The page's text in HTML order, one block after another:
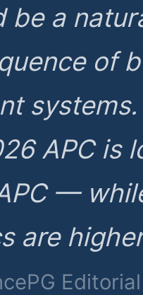
be a
of
APC is
—
are
Editorial